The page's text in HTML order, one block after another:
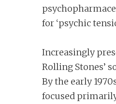
for ‘psychic
Increasingly
Rolling Stones’
By the early
focused